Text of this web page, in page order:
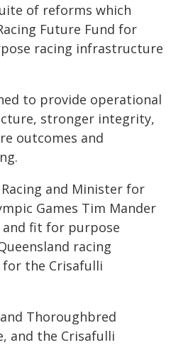
of reforms which
Future Fund for
racing infrastructure
to provide operational
stronger integrity,
outcomes and
and Minister for
Games Tim Mander
fit for purpose
racing
the Crisafulli
Thoroughbred
and the Crisafulli